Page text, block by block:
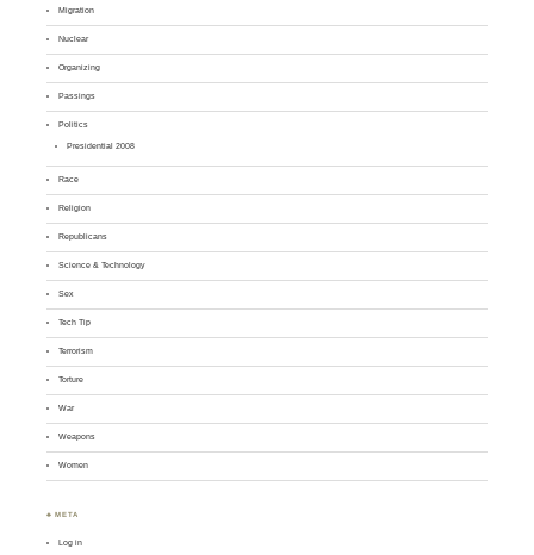
Migration
Nuclear
Organizing
Passings
Politics
Presidential 2008
Race
Religion
Republicans
Science & Technology
Sex
Tech Tip
Terrorism
Torture
War
Weapons
Women
♣ META
Log in